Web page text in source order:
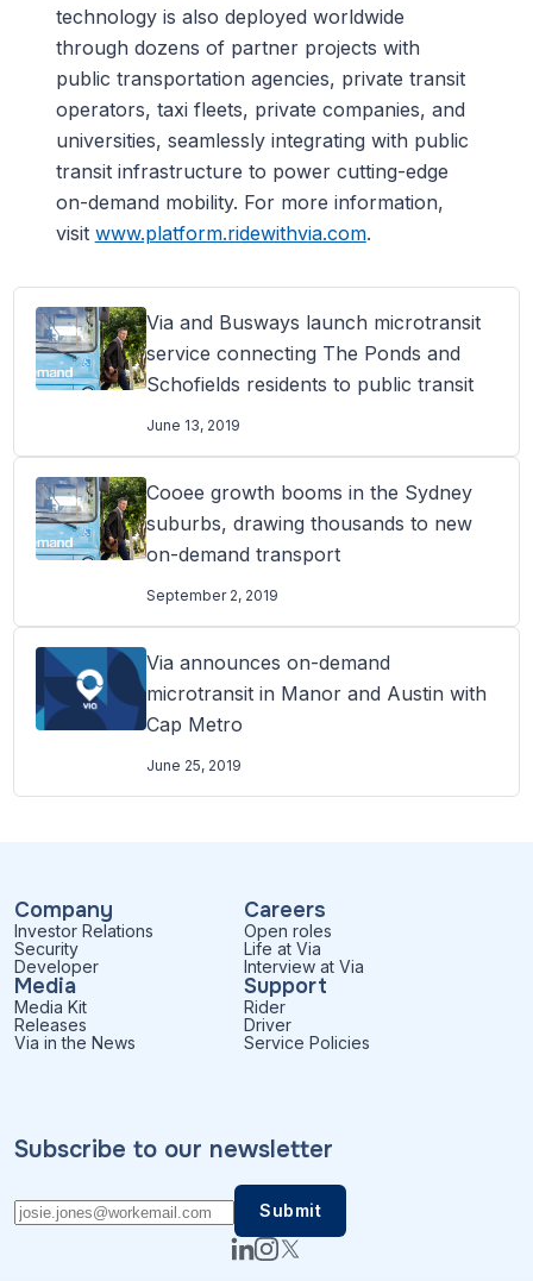
technology is also deployed worldwide
through dozens of partner projects with
public transportation agencies, private transit
operators, taxi fleets, private companies, and
universities, seamlessly integrating with public
transit infrastructure to power cutting-edge
on-demand mobility. For more information,
visit www.platform.ridewithvia.com.
Via and Busways launch microtransit
service connecting The Ponds and
Schofields residents to public transit
June 13, 2019
Cooee growth booms in the Sydney
suburbs, drawing thousands to new
on-demand transport
September 2, 2019
Via announces on-demand
microtransit in Manor and Austin with
Cap Metro
June 25, 2019
Company
Investor Relations
Security
Developer
Careers
Open roles
Life at Via
Interview at Via
Media
Media Kit
Releases
Via in the News
Support
Rider
Driver
Service Policies
Subscribe to our newsletter